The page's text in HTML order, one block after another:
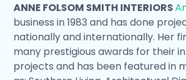
ANNE FOLSOM SMITH INTERIORS
business in 1983 and has done
nationally and internationally. Her
many prestigious awards for their
projects and has been featured in